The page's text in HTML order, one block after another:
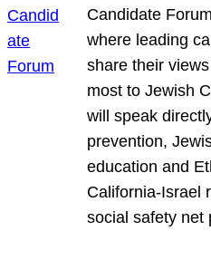
Candidate
where leading
share their
most to Jewish
will speak
prevention,
education and
California-Israel
social safety